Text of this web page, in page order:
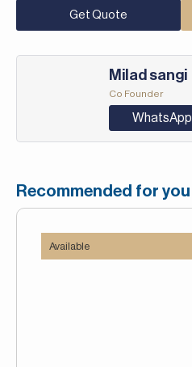
Get Quote
Milad sangi
Co Founder
WhatsApp
Recommended for you
Available